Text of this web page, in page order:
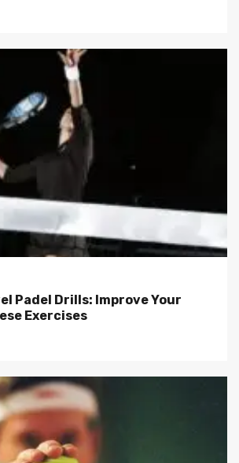
Padel Drills: Improve Your
Exercises